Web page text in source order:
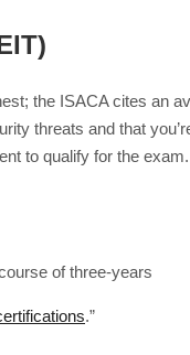
the ISACA cites an
threats and that
to qualify for the
of three-years
.”